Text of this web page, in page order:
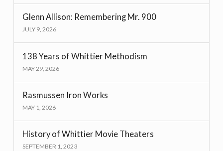
Glenn Allison: Remembering Mr. 900
JULY 9, 2026
138 Years of Whittier Methodism
MAY 29, 2026
Rasmussen Iron Works
MAY 1, 2026
History of Whittier Movie Theaters
SEPTEMBER 1, 2023